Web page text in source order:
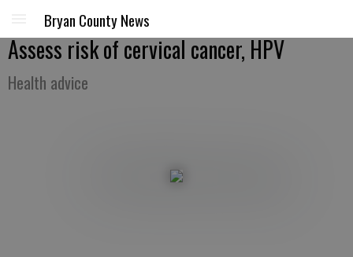
Bryan County News
Assess risk of cervical cancer, HPV
Health advice